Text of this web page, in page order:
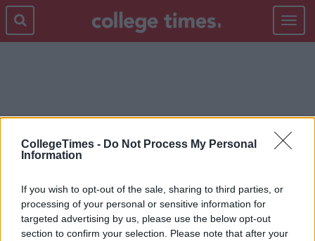
CollegeTimes - Do Not Process My Personal
Information
If you wish to opt-out of the sale, sharing to third parties, or
processing of your personal or sensitive information for
targeted advertising by us, please use the below opt-out
section to confirm your selection. Please note that after your
Toggle
MCDONALDS